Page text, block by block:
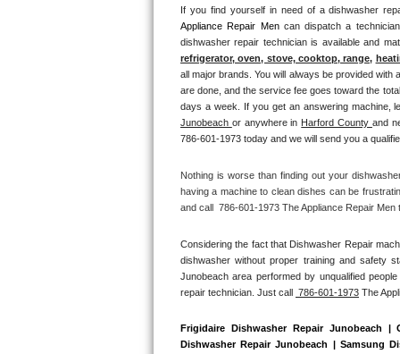
Danby Repair
Marvel Repair
Lynx Repair
Bertazzoni Repair
Electrolux Repair
Dacor Repair
Amana Repair
GE Profile Repair
GE Cafe Repair
If you find yourself in need of a dishwasher
Appliance Repair Men can dispatch a
dishwasher repair technician is available and
refrigerator, oven, stove, cooktop, range,
all major brands. You will always be provided
are done, and the service fee goes toward the
Junobeach or anywhere in Harford County and
786-601-1973 today and we will send you a
Nothing is worse than finding out your
having a machine to clean dishes can be
and call  786-601-1973 The Appliance Repair
Considering the fact that Dishwasher Repair
dishwasher without proper training and safety
Junobeach area performed by unqualified
repair technician. Just call 786-601-1973 The
Frigidaire Dishwasher Repair Junobeach
Dishwasher Repair Junobeach | Samsung